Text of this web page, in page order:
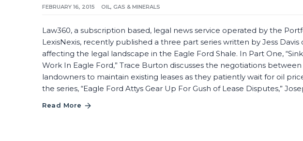
FEBRUARY 16, 2015 OIL, GAS & MINERALS
Law360, a subscription based, legal news service operated by the
LexisNexis, recently published a three part series written by Jess
affecting the legal landscape in the Eagle Ford Shale. In Part One,
Work In Eagle Ford,” Trace Burton discusses the negotiations
landowners to maintain existing leases as they patiently wait for oil
the series, “Eagle Ford Attys Gear Up For Gush of Lease Disputes,”
Read More